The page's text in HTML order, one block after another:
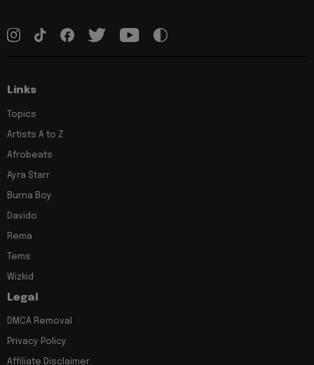
Links
Topics
Artists A to Z
Afrobeats
Ayra Starr
Burna Boy
Davido
Rema
Tems
Wizkid
Legal
DMCA Removal
Privacy Policy
Affiliate Disclaimer